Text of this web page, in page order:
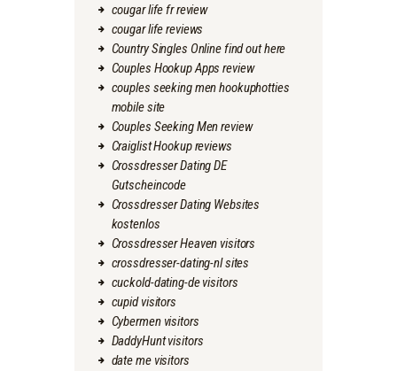
cougar life fr review
cougar life reviews
Country Singles Online find out here
Couples Hookup Apps review
couples seeking men hookuphotties
mobile site
Couples Seeking Men review
Craiglist Hookup reviews
Crossdresser Dating DE
Gutscheincode
Crossdresser Dating Websites
kostenlos
Crossdresser Heaven visitors
crossdresser-dating-nl sites
cuckold-dating-de visitors
cupid visitors
Cybermen visitors
DaddyHunt visitors
date me visitors